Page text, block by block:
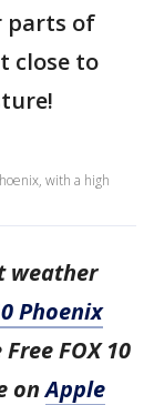
parts of
close to
with a high
weather
Phoenix
FOX 10
onApple